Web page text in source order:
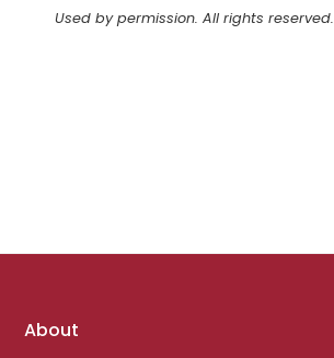
Used by permission. All rights reserved.
Footer
About